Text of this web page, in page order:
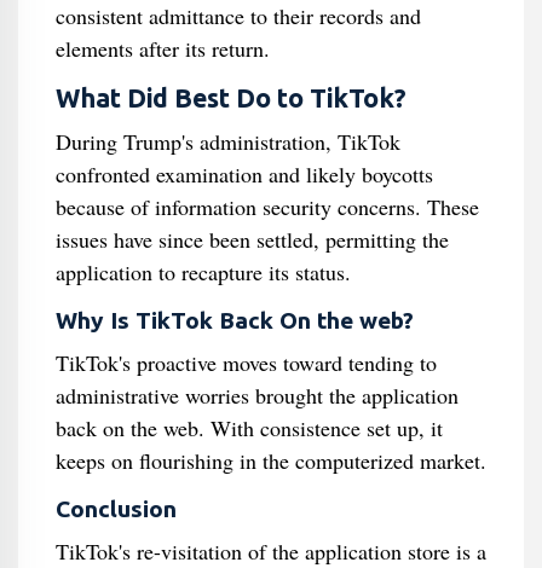
consistent admittance to their records and
elements after its return.
What Did Best Do to TikTok?
During Trump's administration, TikTok
confronted examination and likely boycotts
because of information security concerns. These
issues have since been settled, permitting the
application to recapture its status.
Why Is TikTok Back On the web?
TikTok's proactive moves toward tending to
administrative worries brought the application
back on the web. With consistence set up, it
keeps on flourishing in the computerized market.
Conclusion
TikTok's re-visitation of the application store is a